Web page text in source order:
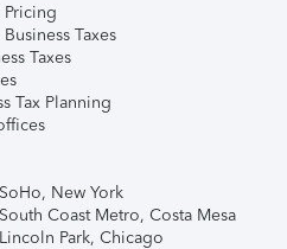
Pricing
Taxes
Taxes
Tax Planning
New York
Coast Metro, Costa Mesa
Park, Chicago